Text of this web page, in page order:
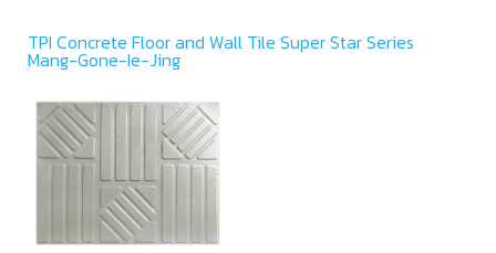
TPI Concrete Floor and Wall Tile Super Star Series
Mang-Gone-Ie-Jing